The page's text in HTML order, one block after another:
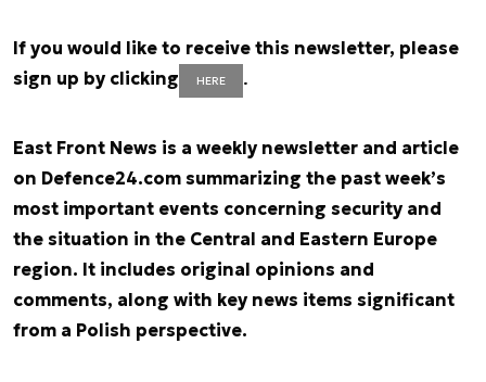
If you would like to receive this newsletter, please
sign up by clicking
HERE .
East Front News is a weekly newsletter and article
on Defence24.com summarizing the past week’s
most important events concerning security and
the situation in the Central and Eastern Europe
region. It includes original opinions and
comments, along with key news items significant
from a Polish perspective.